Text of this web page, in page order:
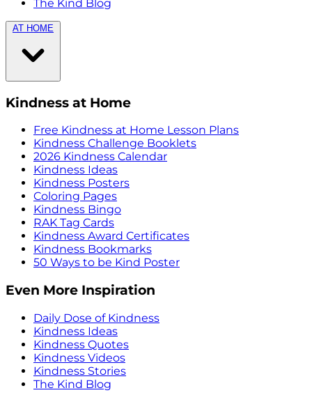
The Kind Blog
AT HOME
Kindness at Home
Free Kindness at Home Lesson Plans
Kindness Challenge Booklets
2026 Kindness Calendar
Kindness Ideas
Kindness Posters
Coloring Pages
Kindness Bingo
RAK Tag Cards
Kindness Award Certificates
Kindness Bookmarks
50 Ways to be Kind Poster
Even More Inspiration
Daily Dose of Kindness
Kindness Ideas
Kindness Quotes
Kindness Videos
Kindness Stories
The Kind Blog